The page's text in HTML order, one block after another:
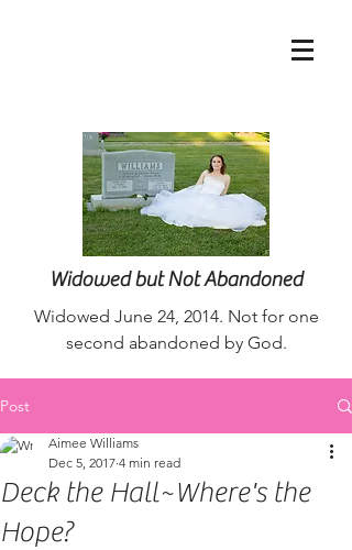
Widowed but Not Abandoned
Widowed June 24, 2014. Not for one
second abandoned by God.
Post
Deck the Hall~Where's the
Hope?
Aimee Williams
Dec 5, 2017 4 min read